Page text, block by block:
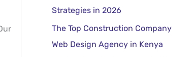
:Strategies in 2026
The Top Construction Company
Web Design Agency in Kenya